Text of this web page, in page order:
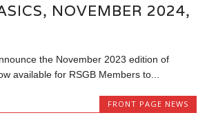
NOVEMBER 2024,
the November 2023 edition of
available for RSGB Members to...
FRONT PAGE NEWS